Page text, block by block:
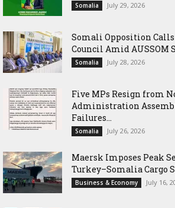
Somalia July 29, 2026
Somali Opposition
Council Amid AUSSOM
Somalia July 28, 2026
Five MPs Resign from
Administration
Failures...
Somalia July 26, 2026
Maersk Imposes Peak
Turkey–Somalia Cargo
Business & Economy July 16,